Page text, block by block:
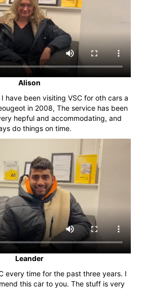
Alison
have been visiting VSC for oth cars a
in 2008, The service has been
hepful and accommodating, and
do things on time.
Leander
every time for the past three years. I
this car to you. The stuff is very